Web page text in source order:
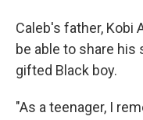
Caleb's father, Kobi
be able to share
gifted Black boy.
"As a teenager, I